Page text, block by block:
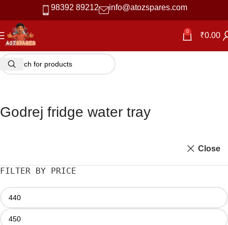
98392 89212 info@atozspares.com
0 ₹0.00
Godrej fridge water tray
Close
FILTER BY PRICE